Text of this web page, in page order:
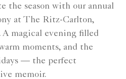
the season with our annual
at The Ritz-Carlton,
A magical evening filled
moments, and the
— the perfect
memoir.